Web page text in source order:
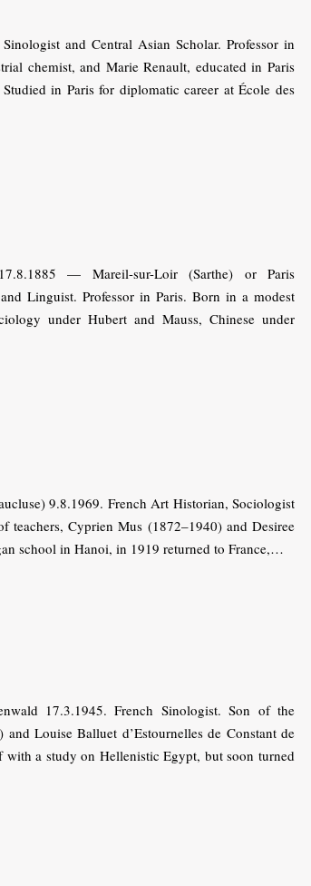
and Central Asian Scholar. Professor in
chemist, and Marie Renault, educated in Paris
in Paris for diplomatic career at École des
— Mareil-sur-Loir (Sarthe) or Paris
Linguist. Professor in Paris. Born in a modest
under Hubert and Mauss, Chinese under
9.8.1969. French Art Historian, Sociologist
teachers, Cyprien Mus (1872–1940) and Desiree
school in Hanoi, in 1919 returned to France,…
17.3.1945. French Sinologist. Son of the
Louise Balluet d’Estournelles de Constant de
a study on Hellenistic Egypt, but soon turned